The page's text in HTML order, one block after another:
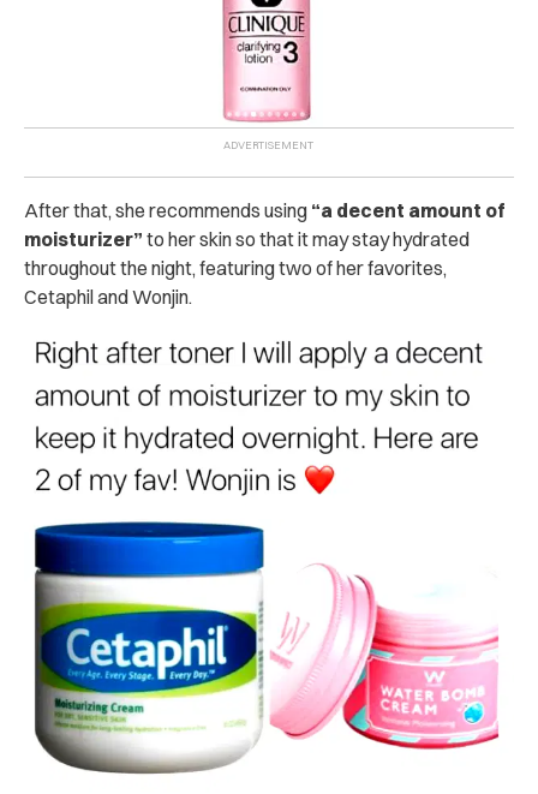
After that, she recommends using “a decent amount of
moisturizer” to her skin so that it may stay hydrated
throughout the night, featuring two of her favorites,
Cetaphil and Wonjin.